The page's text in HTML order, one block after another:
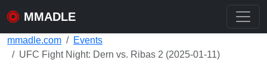
MMADLE
mmadle.com
Events
UFC Fight Night: Dern vs. Ribas 2 (2025-01-11)